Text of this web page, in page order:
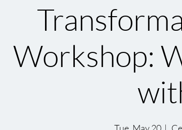
Workshop: